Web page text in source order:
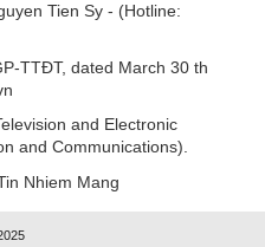
Tien Sy - (Hotline:
TTĐT, dated March 30 th
and Electronic
and Communications).